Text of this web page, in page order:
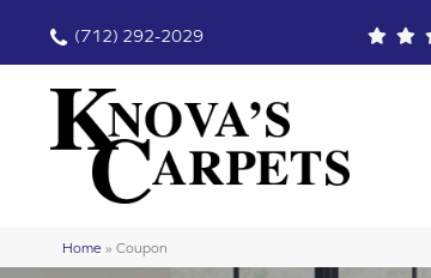
(712) 292-2029
Home » Coupon